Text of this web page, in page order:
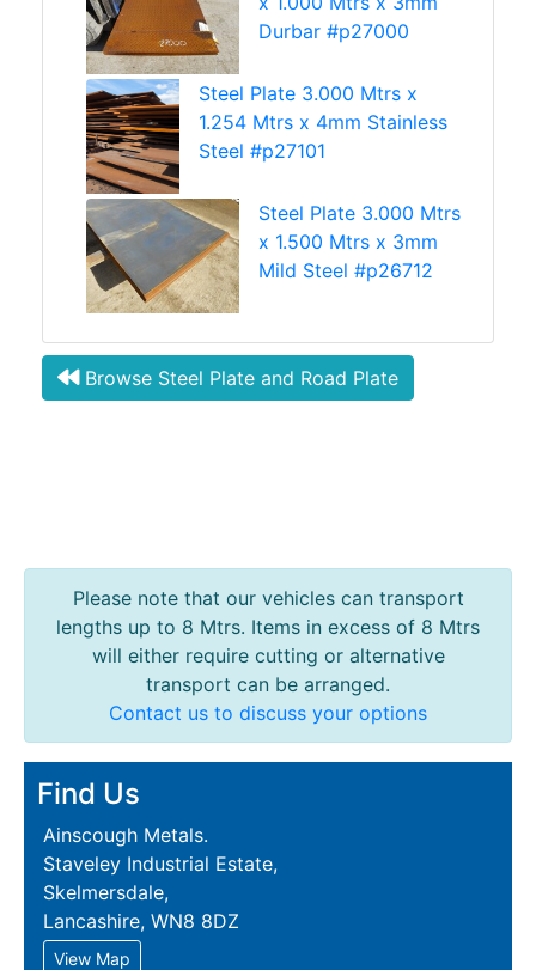
Durbar #p27000
Steel Plate 3.000 Mtrs x
1.254 Mtrs x 4mm Stainless
Steel #p27101
Steel Plate 3.000 Mtrs
x 1.500 Mtrs x 3mm
Mild Steel #p26712
Browse Steel Plate and Road Plate
Please note that our vehicles can transport
lengths up to 8 Mtrs. Items in excess of 8 Mtrs
will either require cutting or alternative
transport can be arranged.
Contact us to discuss your options
Find Us
Ainscough Metals.
Staveley Industrial Estate,
Skelmersdale,
Lancashire, WN8 8DZ
View Map